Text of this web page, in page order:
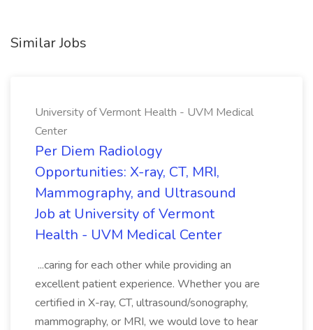
Similar Jobs
University of Vermont Health - UVM Medical
Center
Per Diem Radiology
Opportunities: X-ray, CT, MRI,
Mammography, and Ultrasound
Job at University of Vermont
Health - UVM Medical Center
...caring for each other while providing an
excellent patient experience. Whether you are
certified in X-ray, CT, ultrasound/sonography,
mammography, or MRI, we would love to hear